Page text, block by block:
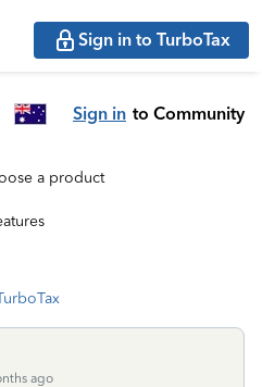
Sign in to TurboTax
Sign in to Community
a product
ago